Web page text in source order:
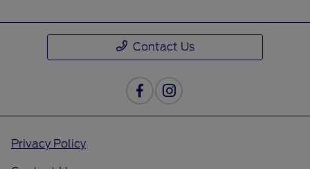
Contact Us
Privacy Policy